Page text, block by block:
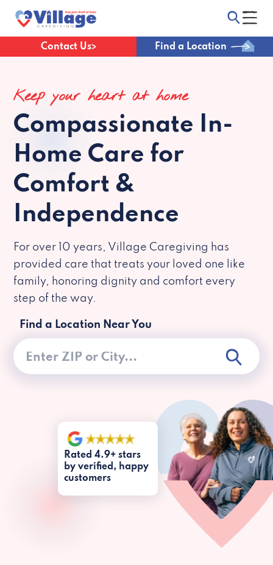
Contact Us Find a Location
Keep your heart at home
Compassionate In-
Home Care for
Comfort &
Independence
For over 10 years, Village Caregiving has
provided care that treats your loved one like
family, honoring dignity and comfort every
step of the way.
Find a Location Near You
Rated 4.9+ stars
by verified, happy
customers